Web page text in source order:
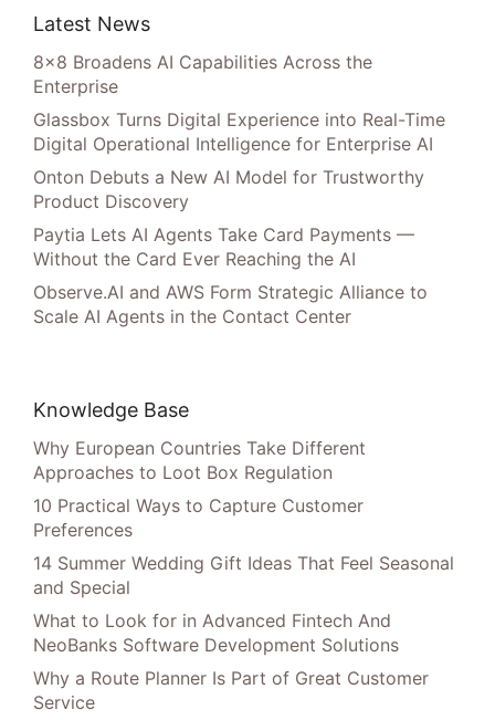
Latest News
8×8 Broadens AI Capabilities Across the
Enterprise
Glassbox Turns Digital Experience into Real-Time
Digital Operational Intelligence for Enterprise AI
Onton Debuts a New AI Model for Trustworthy
Product Discovery
Paytia Lets AI Agents Take Card Payments —
Without the Card Ever Reaching the AI
Observe.AI and AWS Form Strategic Alliance to
Scale AI Agents in the Contact Center
Knowledge Base
Why European Countries Take Different
Approaches to Loot Box Regulation
10 Practical Ways to Capture Customer
Preferences
14 Summer Wedding Gift Ideas That Feel Seasonal
and Special
What to Look for in Advanced Fintech And
NeoBanks Software Development Solutions
Why a Route Planner Is Part of Great Customer
Service